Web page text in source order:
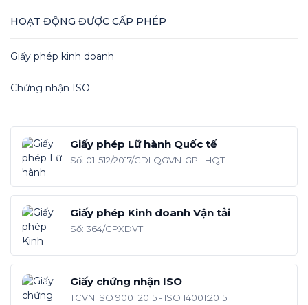
HOẠT ĐỘNG ĐƯỢC CẤP PHÉP
Giấy phép kinh doanh
Chứng nhận ISO
Giấy phép Lữ hành Quốc tế
Số: 01-512/2017/CDLQGVN-GP LHQT
Giấy phép Kinh doanh Vận tải
Số: 364/GPXDVT
Giấy chứng nhận ISO
TCVN ISO 9001:2015 - ISO 14001:2015